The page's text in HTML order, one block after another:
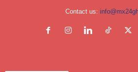
Contact us: